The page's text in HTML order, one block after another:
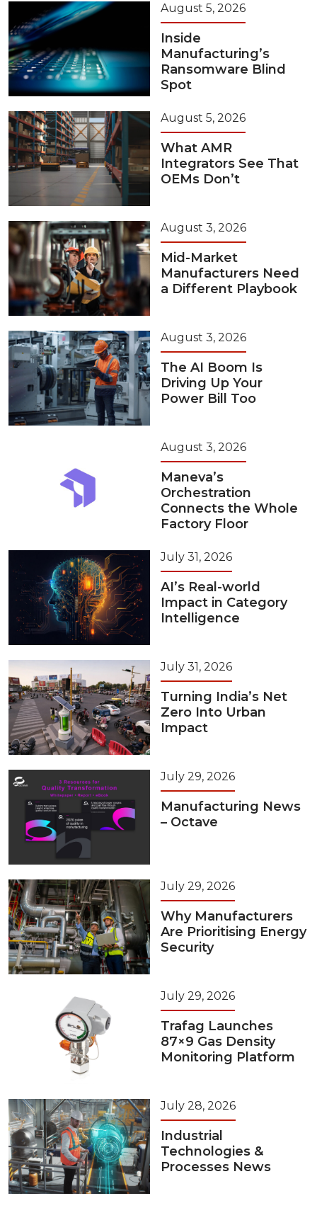
August 5, 2026
Inside
Manufacturing’s
Ransomware Blind
Spot
August 5, 2026
What AMR
Integrators See That
OEMs Don’t
August 3, 2026
Mid-Market
Manufacturers Need
a Different Playbook
August 3, 2026
The AI Boom Is
Driving Up Your
Power Bill Too
August 3, 2026
Maneva’s
Orchestration
Connects the Whole
Factory Floor
July 31, 2026
AI’s Real-world
Impact in Category
Intelligence
July 31, 2026
Turning India’s Net
Zero Into Urban
Impact
July 29, 2026
Manufacturing News
– Octave
July 29, 2026
Why Manufacturers
Are Prioritising Energy
Security
July 29, 2026
Trafag Launches
87×9 Gas Density
Monitoring Platform
July 28, 2026
Industrial
Technologies &
Processes News